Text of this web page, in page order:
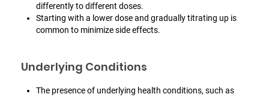
differently to different doses.
Starting with a lower dose and gradually titrating up is
common to minimize side effects.
Underlying Conditions
The presence of underlying health conditions, such as